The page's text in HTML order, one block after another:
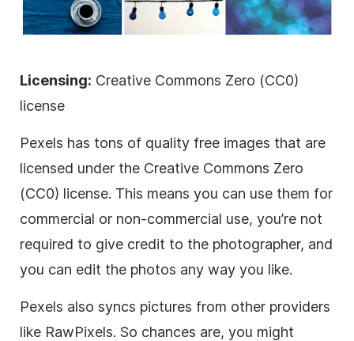
Licensing: Creative Commons Zero (CC0)
license
Pexels has tons of quality free images that are
licensed under the Creative Commons Zero
(CC0) license. This means you can use them for
commercial or non-commercial use, you’re not
required to give credit to the photographer, and
you can edit the photos any way you like.
Pexels also syncs pictures from other providers
like RawPixels. So chances are, you might